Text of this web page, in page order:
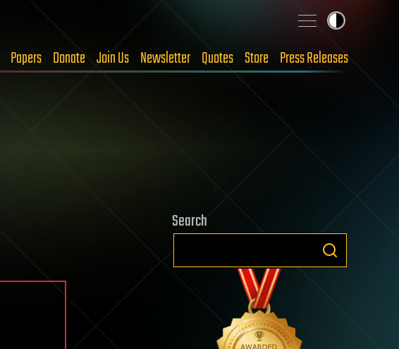
Papers Donate Join Us Newsletter Quotes Store Press Releases
Search